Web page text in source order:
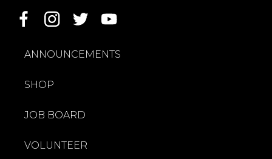
ANNOUNCEMENTS
SHOP
JOB BOARD
VOLUNTEER